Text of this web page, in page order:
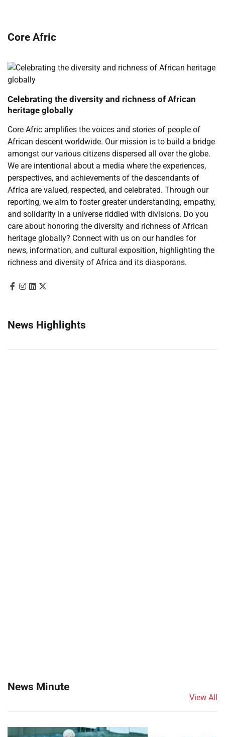
Core Afric
Celebrating the diversity and richness of African
heritage globally
Core Afric amplifies the voices and stories of people of
African descent worldwide. Our mission is to build a bridge
amongst our various citizens dispersed all over the globe.
We are intentional about a media where the experiences,
perspectives, and achievements of the descendants of
Africa are valued, respected, and celebrated. Through our
reporting, we aim to foster greater understanding, empathy,
and solidarity in a universe riddled with divisions. Do you
care about honoring the diversity and richness of African
heritage globally? Connect with us on our handles for
news, information, and cultural exposition, highlighting the
richness and diversity of Africa and its diasporans.
News Highlights
News Minute
View All